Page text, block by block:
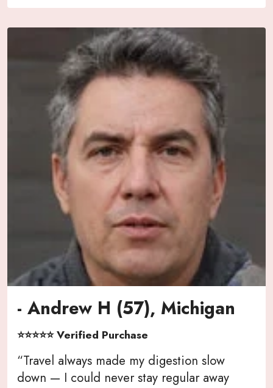
- Andrew H (57), Michigan
⭐⭐⭐⭐⭐ Verified Purchase
“Travel always made my digestion slow
down — I could never stay regular away